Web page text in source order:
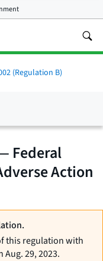
(Regulation B)
Federal
Action
this regulation with
29, 2023.